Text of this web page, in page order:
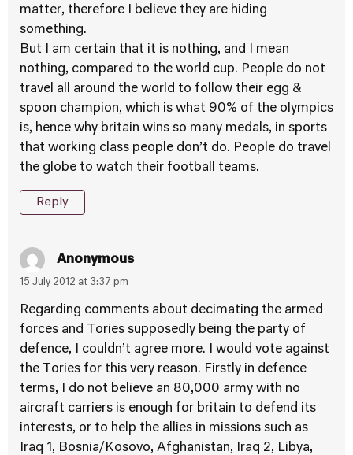
matter, therefore I believe they are hiding
something.
But I am certain that it is nothing, and I mean
nothing, compared to the world cup. People do not
travel all around the world to follow their egg &
spoon champion, which is what 90% of the olympics
is, hence why britain wins so many medals, in sports
that working class people don’t do. People do travel
the globe to watch their football teams.
Reply
Anonymous
15 July 2012 at 3:37 pm
Regarding comments about decimating the armed
forces and Tories supposedly being the party of
defence, I couldn’t agree more. I would vote against
the Tories for this very reason. Firstly in defence
terms, I do not believe an 80,000 army with no
aircraft carriers is enough for britain to defend its
interests, or to help the allies in missions such as
Iraq 1, Bosnia/Kosovo, Afghanistan, Iraq 2, Libya,